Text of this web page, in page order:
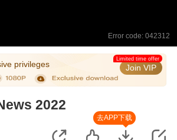
Error code: 042312
privileges Join VIP
Limited time offer
2022
去APP下载